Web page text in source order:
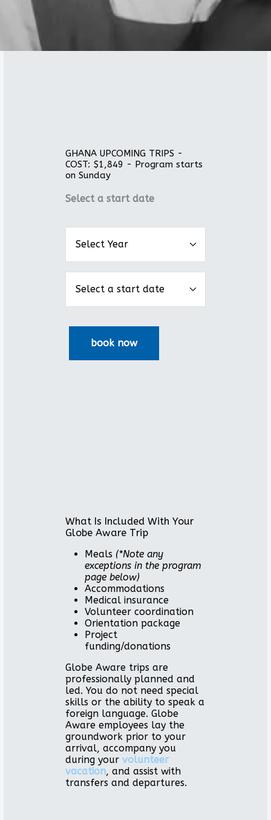
GHANA UPCOMING TRIPS -
COST: $1,849 - Program starts
on Sunday
Select a start date
What Is Included With Your
Globe Aware Trip
Meals (*Note any
exceptions in the program
page below)
Accommodations
Medical insurance
Volunteer coordination
Orientation package
Project
funding/donations
Globe Aware trips are
professionally planned and
led. You do not need special
skills or the ability to speak a
foreign language. Globe
Aware employees lay the
groundwork prior to your
arrival, accompany you
during your volunteer
vacation, and assist with
transfers and departures.